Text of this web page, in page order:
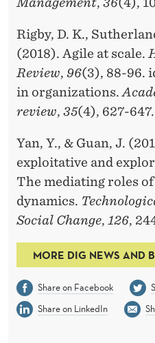
Rigby, D. K.,
(2018). Agile at scale.
Review, 96(3), 88-96.
in organizations.
review, 35(4), 627-647.
Yan, Y., & Guan, J.
exploitative and
The mediating roles
dynamics.
Social Change, 126,
MORE DIG NEWS AND
Share on Facebook
Share on LinkedIn